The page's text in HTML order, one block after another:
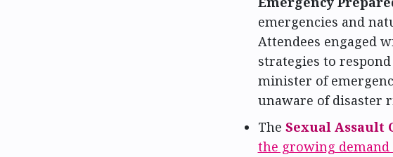
emergencies and
Attendees engaged
strategies to
minister of
unaware of disaster
The Sexual Assault
the growing